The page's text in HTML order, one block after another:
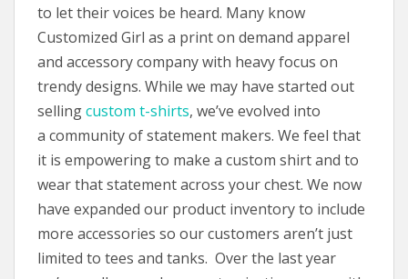
to let their voices be heard. Many know
Customized Girl as a print on demand apparel
and accessory company with heavy focus on
trendy designs. While we may have started out
sellingcustom t-shirts, we’ve evolved into
a community of statement makers. We feel that
it is empowering to make a custom shirt and to
wear that statement across your chest. We now
have expanded our product inventory to include
more accessories so our customers aren’t just
limited to tees and tanks. Over the last year